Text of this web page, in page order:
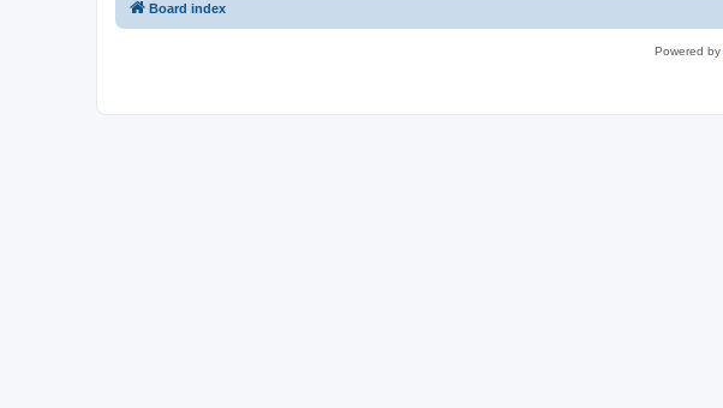
Board index
Powered by